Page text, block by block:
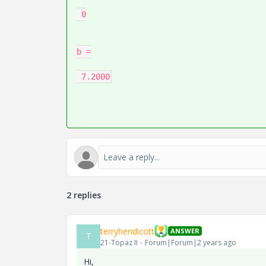
b =
2 replies
T terryhendicott ANSWER
21-Topaz II Forum|Forum|2 years ago
Hi,